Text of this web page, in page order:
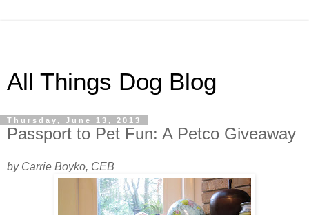
All Things Dog Blog
Thursday, June 13, 2013
Passport to Pet Fun: A Petco Giveaway
by Carrie Boyko, CEB